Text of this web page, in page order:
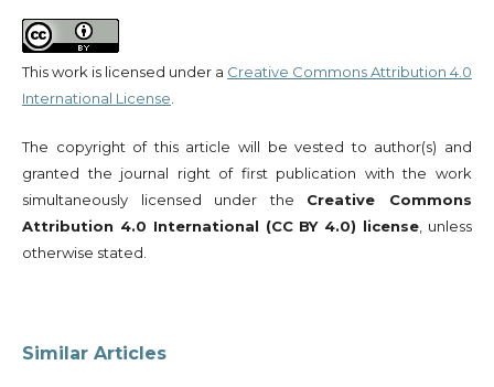
This work is licensed under a Creative Commons Attribution 4.0
International License.
The copyright of this article will be vested to author(s) and
granted the journal right of first publication with the work
simultaneously licensed under the Creative Commons
Attribution 4.0 International (CC BY 4.0) license, unless
otherwise stated.
Similar Articles